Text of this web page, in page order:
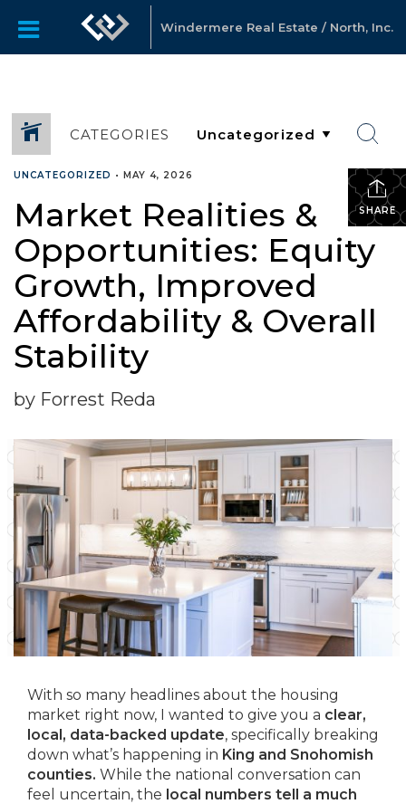
Windermere Real Estate / North, Inc.
CATEGORIES
SHARE
UNCATEGORIZED • MAY 4, 2026
Market Realities &
Opportunities: Equity
Growth, Improved
Affordability & Overall
Stability
by Forrest Reda
With so many headlines about the housing
market right now, I wanted to give you a clear,
local, data-backed update, specifically breaking
down what’s happening in King and Snohomish
counties. While the national conversation can
feel uncertain, the local numbers tell a much